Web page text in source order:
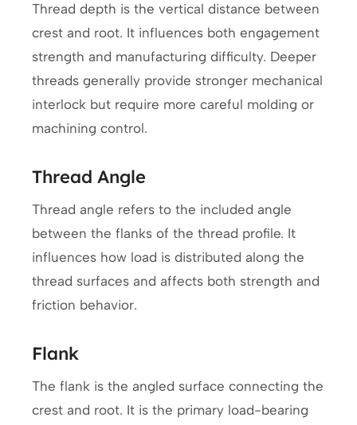
Thread depth is the vertical distance between
crest and root. It influences both engagement
strength and manufacturing difficulty. Deeper
threads generally provide stronger mechanical
interlock but require more careful molding or
machining control.
Thread Angle
Thread angle refers to the included angle
between the flanks of the thread profile. It
influences how load is distributed along the
thread surfaces and affects both strength and
friction behavior.
Flank
The flank is the angled surface connecting the
crest and root. It is the primary load-bearing